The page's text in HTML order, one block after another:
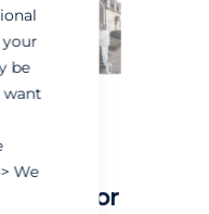
your
be
want
We